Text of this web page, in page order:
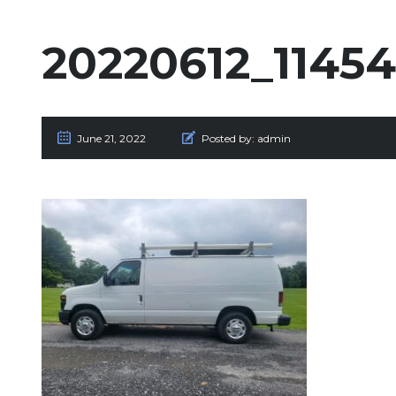
June 21, 2022 Posted by: admin